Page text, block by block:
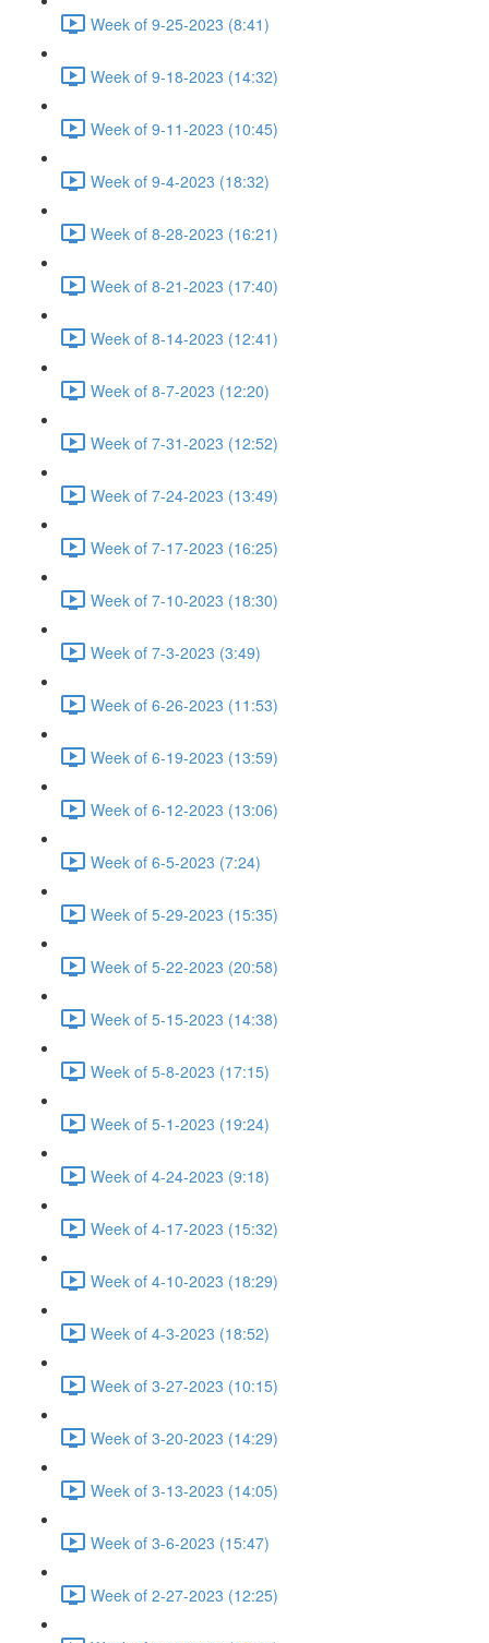
Week of 9-25-2023 (8:41)
Week of 9-18-2023 (14:32)
Week of 9-11-2023 (10:45)
Week of 9-4-2023 (18:32)
Week of 8-28-2023 (16:21)
Week of 8-21-2023 (17:40)
Week of 8-14-2023 (12:41)
Week of 8-7-2023 (12:20)
Week of 7-31-2023 (12:52)
Week of 7-24-2023 (13:49)
Week of 7-17-2023 (16:25)
Week of 7-10-2023 (18:30)
Week of 7-3-2023 (3:49)
Week of 6-26-2023 (11:53)
Week of 6-19-2023 (13:59)
Week of 6-12-2023 (13:06)
Week of 6-5-2023 (7:24)
Week of 5-29-2023 (15:35)
Week of 5-22-2023 (20:58)
Week of 5-15-2023 (14:38)
Week of 5-8-2023 (17:15)
Week of 5-1-2023 (19:24)
Week of 4-24-2023 (9:18)
Week of 4-17-2023 (15:32)
Week of 4-10-2023 (18:29)
Week of 4-3-2023 (18:52)
Week of 3-27-2023 (10:15)
Week of 3-20-2023 (14:29)
Week of 3-13-2023 (14:05)
Week of 3-6-2023 (15:47)
Week of 2-27-2023 (12:25)